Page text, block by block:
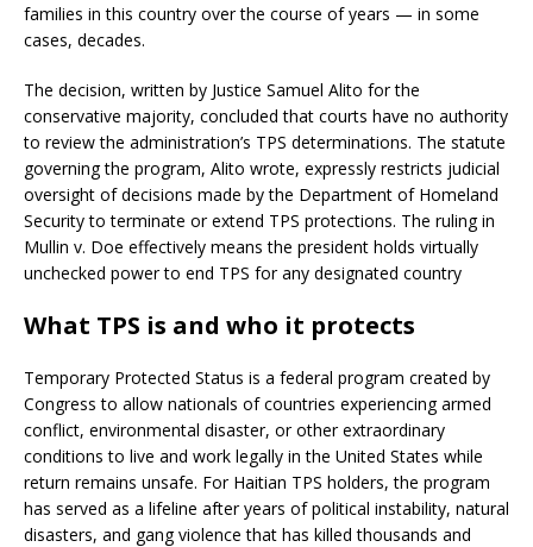
families in this country over the course of years — in some
cases, decades.
The decision, written by Justice Samuel Alito for the
conservative majority, concluded that courts have no authority
to review the administration’s TPS determinations. The statute
governing the program, Alito wrote, expressly restricts judicial
oversight of decisions made by the Department of Homeland
Security to terminate or extend TPS protections. The ruling in
Mullin v. Doe effectively means the president holds virtually
unchecked power to end TPS for any designated country
What TPS is and who it protects
Temporary Protected Status is a federal program created by
Congress to allow nationals of countries experiencing armed
conflict, environmental disaster, or other extraordinary
conditions to live and work legally in the United States while
return remains unsafe. For Haitian TPS holders, the program
has served as a lifeline after years of political instability, natural
disasters, and gang violence that has killed thousands and